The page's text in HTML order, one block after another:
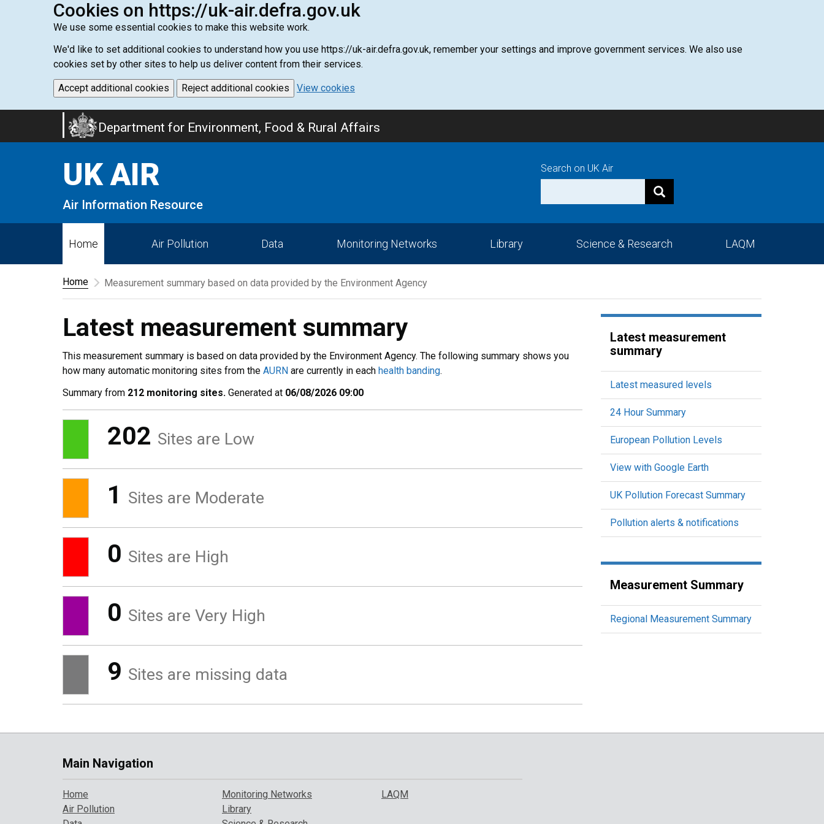
Cookies on https://uk-air.defra.gov.uk
We use some essential cookies to make this website work.
We'd like to set additional cookies to understand how you use https://uk-air.defra.gov.uk, remember your settings and improve government services. We also use
cookies set by other sites to help us deliver content from their services.
Accept additional cookies Reject additional cookies View cookies
Department for Environment, Food & Rural Affairs
UK AIR
Air Information Resource
Search on UK Air
Home Air Pollution Data Monitoring Networks Library Science & Research LAQM
Home Measurement summary based on data provided by the Environment Agency
Latest measurement summary
This measurement summary is based on data provided by the Environment Agency. The following summary shows you
how many automatic monitoring sites from the AURN are currently in each health banding.
Summary from 212 monitoring sites. Generated at 06/08/2026 09:00
202 Sites are Low
1 Sites are Moderate
0 Sites are High
0 Sites are Very High
9 Sites are missing data
Latest measurement
summary
Latest measured levels
24 Hour Summary
European Pollution Levels
View with Google Earth
UK Pollution Forecast Summary
Pollution alerts & notifications
Measurement Summary
Regional Measurement Summary
Main Navigation
Home
Air Pollution
Monitoring Networks
Library
LAQM